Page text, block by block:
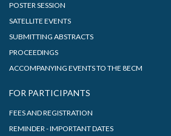
POSTER SESSION
SATELLITE EVENTS
SUBMITTING ABSTRACTS
PROCEEDINGS
ACCOMPANYING EVENTS TO THE 8ECM
FOR PARTICIPANTS
FEES AND REGISTRATION
REMINDER - IMPORTANT DATES